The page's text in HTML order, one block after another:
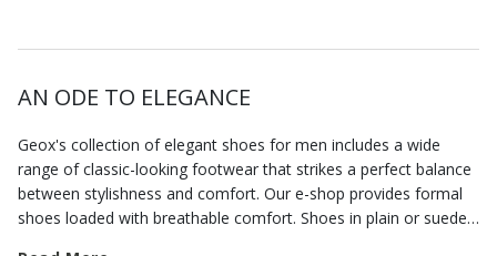
AN ODE TO ELEGANCE
Geox's collection of elegant shoes for men includes a wide
range of classic-looking footwear that strikes a perfect balance
between stylishness and comfort. Our e-shop provides formal
shoes loaded with breathable comfort. Shoes in plain or suede